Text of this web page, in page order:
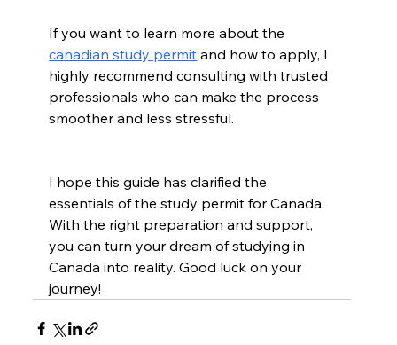
If you want to learn more about the
canadian study permit and how to apply, I
highly recommend consulting with trusted
professionals who can make the process
smoother and less stressful.
I hope this guide has clarified the
essentials of the study permit for Canada.
With the right preparation and support,
you can turn your dream of studying in
Canada into reality. Good luck on your
journey!